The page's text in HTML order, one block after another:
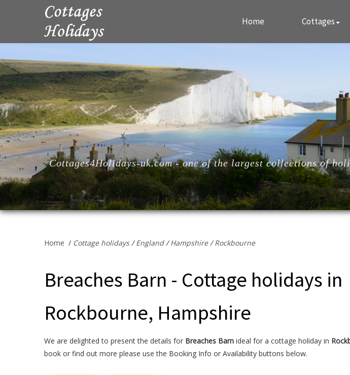
Home Cottages
Cottages4Holidays-uk.com - one of the largest collections of
Home / Cottage holidays/England/Hampshire/Rockbourne
Breaches Barn - Cottage holidays in
Rockbourne, Hampshire
We are delighted to present the details for Breaches Barn ideal for a cottage holiday in
book or find out more please use the Booking Info or Availability buttons below.